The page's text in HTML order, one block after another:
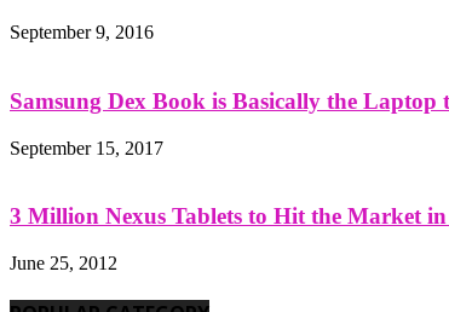
September 9, 2016
Samsung Dex Book is Basically the Laptop
September 15, 2017
3 Million Nexus Tablets to Hit the Market in
June 25, 2012